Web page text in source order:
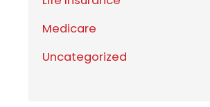
Medicare
Uncategorized